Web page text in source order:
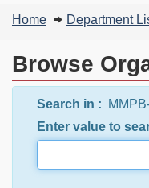
menus
You
here:
Home Department
Browse
Search in :
Enter value to